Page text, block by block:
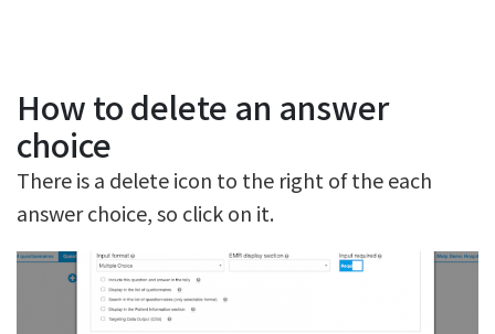
How to delete an answer
choice
There is a delete icon to the right of the each
answer choice, so click on it.